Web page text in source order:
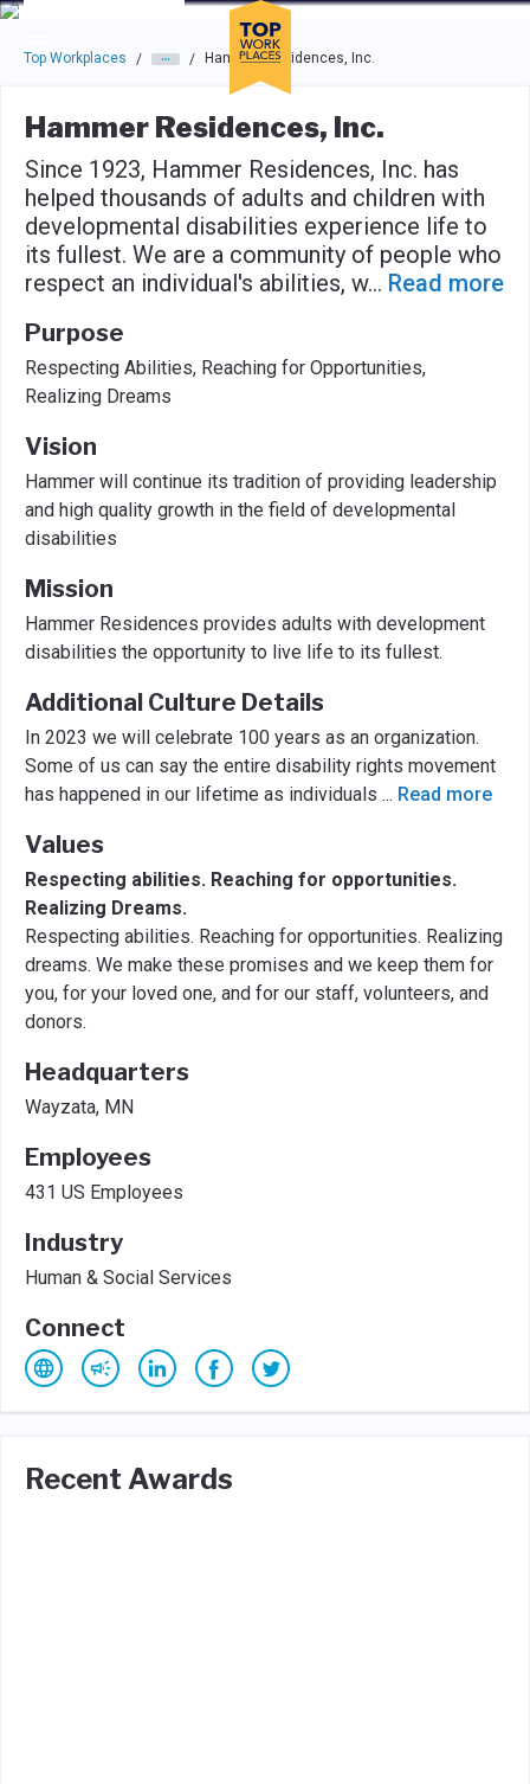
Skip to main navigation
Skip to main content
Press enter to activate the dialog and use the tab key to
Top Workplaces / / Hammer Residences, Inc.
Hammer Residences, Inc.
Since 1923, Hammer Residences, Inc. has
helped thousands of adults and children with
developmental disabilities experience life to
its fullest. We are a community of people who
respect an individual's abilities, w... Read more
Purpose
Respecting Abilities, Reaching for Opportunities,
Realizing Dreams
Vision
Hammer will continue its tradition of providing leadership
and high quality growth in the field of developmental
disabilities
Mission
Hammer Residences provides adults with development
disabilities the opportunity to live life to its fullest.
Additional Culture Details
In 2023 we will celebrate 100 years as an organization.
Some of us can say the entire disability rights movement
has happened in our lifetime as individuals ... Read more
Values
Respecting abilities. Reaching for opportunities.
Realizing Dreams.
Respecting abilities. Reaching for opportunities. Realizing
dreams. We make these promises and we keep them for
you, for your loved one, and for our staff, volunteers, and
donors.
Headquarters
Wayzata, MN
Employees
431 US Employees
Industry
Human & Social Services
Connect
Recent Awards